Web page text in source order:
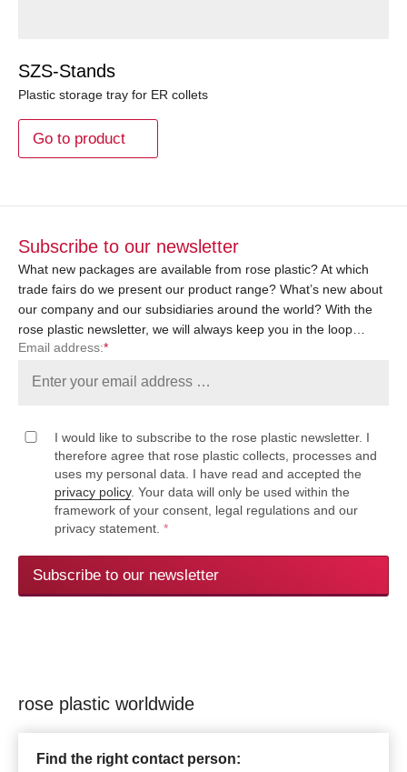
SZS-Stands
Plastic storage tray for ER collets
Go to product
Subscribe to our newsletter
What new packages are available from rose plastic? At which
trade fairs do we present our product range? What’s new about
our company and our subsidiaries around the world? With the
rose plastic newsletter, we will always keep you in the loop…
Email address:*
I would like to subscribe to the rose plastic newsletter. I
therefore agree that rose plastic collects, processes and
uses my personal data. I have read and accepted the
privacy policy. Your data will only be used within the
framework of your consent, legal regulations and our
privacy statement. *
Subscribe to our newsletter
rose plastic worldwide
Find the right contact person: